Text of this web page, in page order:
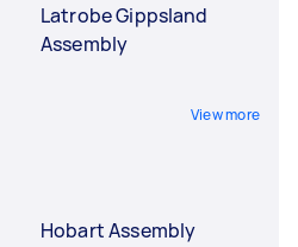
Latrobe Gippsland
Assembly
View more
Hobart Assembly